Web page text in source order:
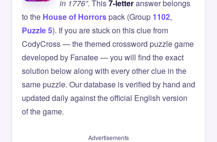
in 1776”. This7-letteranswer belongs
to the House of Horrorspack (Group 1102,
Puzzle 5). If you are stuck on this clue from
CodyCross — the themed crossword puzzle game
developed by Fanatee — you will find the exact
solution below along with every other clue in the
same puzzle. Our database is verified by hand and
updated daily against the official English version
of the game.
Advertisements